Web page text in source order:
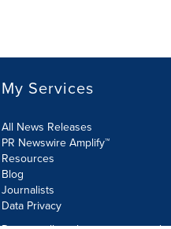
My Services
All News Releases
PR Newswire Amplify™
Resources
Blog
Journalists
Data Privacy